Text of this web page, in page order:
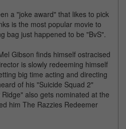
a "joke award" that likes to pick
is the most popular movie to
bag just happened to be "BvS".
Gibson finds himself ostracised
is slowly redeeming himself
big time acting and directing
of his "Suicide Squad 2"
also gets nominated at the
him The Razzies Redeemer